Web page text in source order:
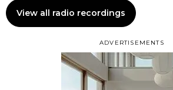
ADVERTISEMENTS
View all radio recordings